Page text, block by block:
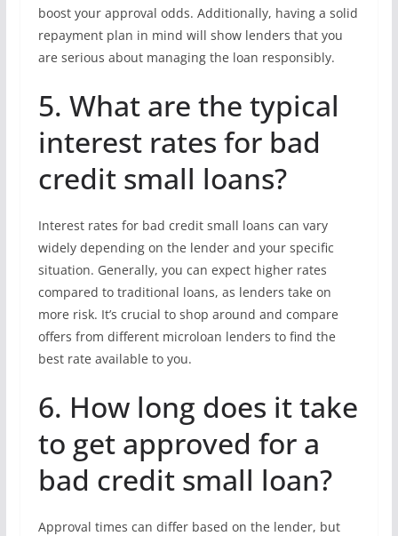
boost your approval odds. Additionally, having a solid
repayment plan in mind will show lenders that you
are serious about managing the loan responsibly.
5. What are the typical
interest rates for bad
credit small loans?
Interest rates for bad credit small loans can vary
widely depending on the lender and your specific
situation. Generally, you can expect higher rates
compared to traditional loans, as lenders take on
more risk. It’s crucial to shop around and compare
offers from different microloan lenders to find the
best rate available to you.
6. How long does it take
to get approved for a
bad credit small loan?
Approval times can differ based on the lender, but